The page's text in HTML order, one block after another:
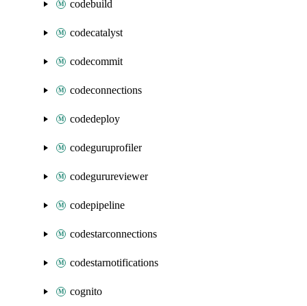
codebuild
codecatalyst
codecommit
codeconnections
codedeploy
codeguruprofiler
codegurureviewer
codepipeline
codestarconnections
codestarnotifications
cognito